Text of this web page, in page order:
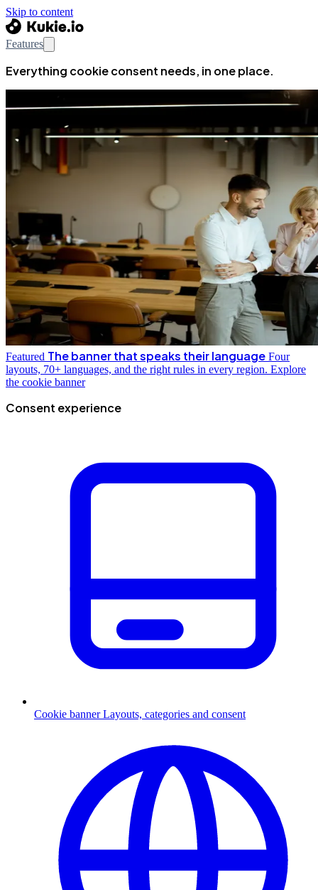
Skip to content
Features
Everything cookie consent needs, in one place.
Featured The banner that speaks their language Four
layouts, 70+ languages, and the right rules in every region. Explore
the cookie banner
Consent experience
Cookie banner Layouts, categories and consent